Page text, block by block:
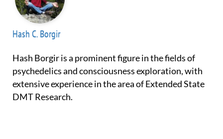
Hash C. Borgir
Hash Borgir is a prominent figure in the fields of
psychedelics and consciousness exploration, with
extensive experience in the area of Extended State
DMT Research.